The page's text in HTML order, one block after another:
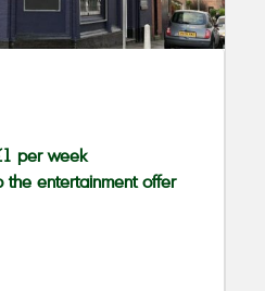
per week
entertainment offer